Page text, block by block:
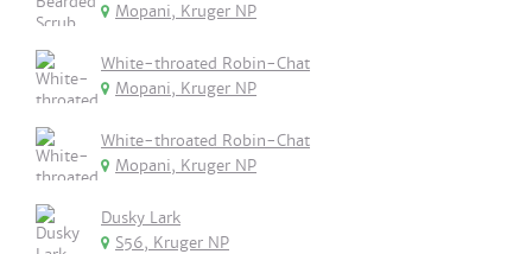
Mopani, Kruger NP
White-throated Robin-Chat
Mopani, Kruger NP
White-throated Robin-Chat
Mopani, Kruger NP
Dusky Lark
S56, Kruger NP